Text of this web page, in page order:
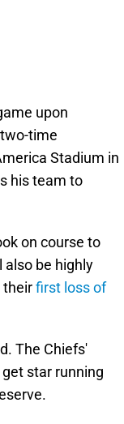
upon
time
Stadium in
his team to
on course to
also be highly
theirfirst loss of
The Chiefs'
star running